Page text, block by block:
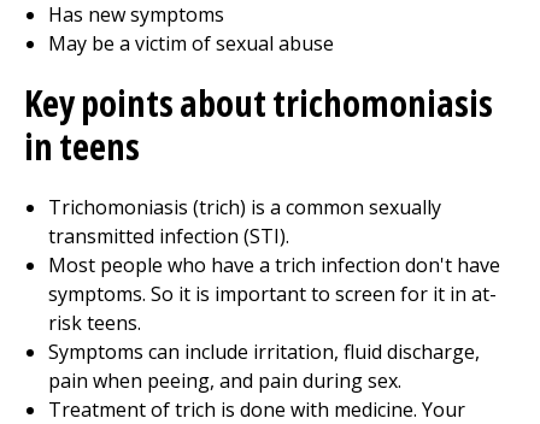
Has new symptoms
May be a victim of sexual abuse
Key points about trichomoniasis
in teens
Trichomoniasis (trich) is a common sexually
transmitted infection (STI).
Most people who have a trich infection don't have
symptoms. So it is important to screen for it in at-
risk teens.
Symptoms can include irritation, fluid discharge,
pain when peeing, and pain during sex.
Treatment of trich is done with medicine. Your